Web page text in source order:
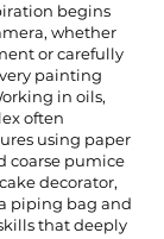
begins
whether
or carefully
painting
in oils,
often
using paper
coarse pumice
decorator,
piping bag and
that deeply